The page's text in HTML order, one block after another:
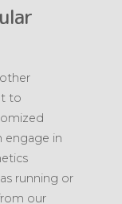
to
engage in
running or
our